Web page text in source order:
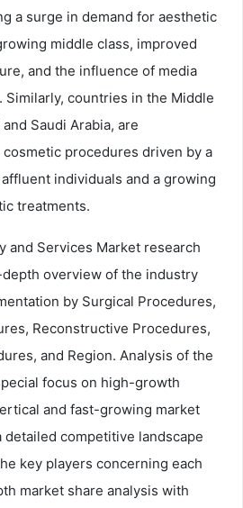
a surge in demand for aesthetic
middle class, improved
and the influence of media
Similarly, countries in the Middle
Saudi Arabia, are
procedures driven by a
individuals and a growing
treatments.
and Services Market research
overview of the industry
by Surgical Procedures,
Reconstructive Procedures,
and Region. Analysis of the
focus on high-growth
and fast-growing market
detailed competitive landscape
key players concerning each
market share analysis with